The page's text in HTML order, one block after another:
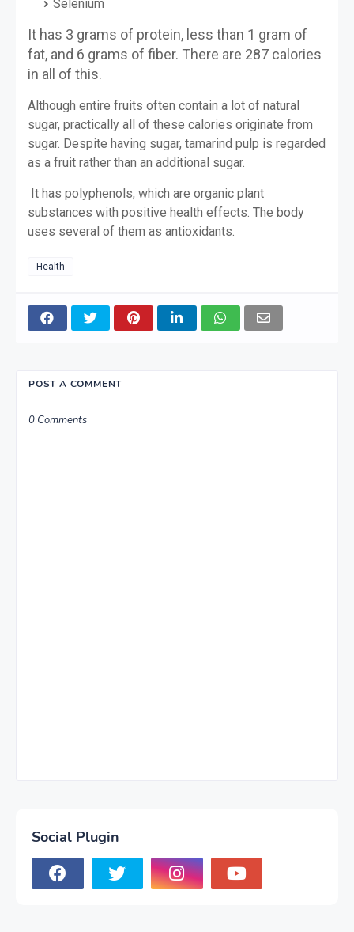
Selenium
It has 3 grams of protein, less than 1 gram of
fat, and 6 grams of fiber. There are 287 calories
in all of this.
Although entire fruits often contain a lot of natural
sugar, practically all of these calories originate from
sugar. Despite having sugar, tamarind pulp is regarded
as a fruit rather than an additional sugar.
It has polyphenols, which are organic plant
substances with positive health effects. The body
uses several of them as antioxidants.
Health
POST A COMMENT
0 Comments
Social Plugin